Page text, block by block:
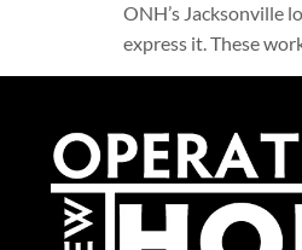
ONH’s Jacksonville
express it. These